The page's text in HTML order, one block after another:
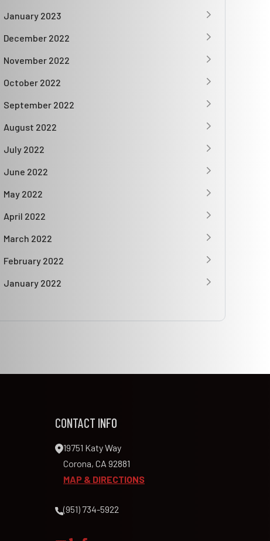
January 2023
December 2022
November 2022
October 2022
September 2022
August 2022
July 2022
June 2022
May 2022
April 2022
March 2022
February 2022
January 2022
CONTACT INFO
19751 Katy Way
Corona, CA 92881
MAP & DIRECTIONS
(951) 734-5922